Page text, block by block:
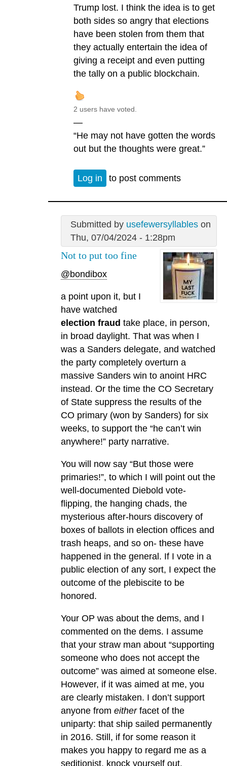
Trump lost. I think the idea is to get
both sides so angry that elections
have been stolen from them that
they actually entertain the idea of
giving a receipt and even putting
the tally on a public blockchain.
2 users have voted.
—
“He may not have gotten the words
out but the thoughts were great.”
Log in to post comments
Submitted by usefewersyllableson
Thu, 07/04/2024 - 1:28pm
Not to put too fine
@bondibox
a point upon it, but I
have watched
election fraud take place, in person,
in broad daylight. That was when I
was a Sanders delegate, and watched
the party completely overturn a
massive Sanders win to anoint HRC
instead. Or the time the CO Secretary
of State suppress the results of the
CO primary (won by Sanders) for six
weeks, to support the “he can’t win
anywhere!” party narrative.
You will now say “But those were
primaries!”, to which I will point out the
well-documented Diebold vote-
flipping, the hanging chads, the
mysterious after-hours discovery of
boxes of ballots in election offices and
trash heaps, and so on- these have
happened in the general. If I vote in a
public election of any sort, I expect the
outcome of the plebiscite to be
honored.
Your OP was about the dems, and I
commented on the dems. I assume
that your straw man about “supporting
someone who does not accept the
outcome” was aimed at someone else.
However, if it was aimed at me, you
are clearly mistaken. I don’t support
anyone from eitherfacet of the
uniparty: that ship sailed permanently
in 2016. Still, if for some reason it
makes you happy to regard me as a
seditionist, knock yourself out.